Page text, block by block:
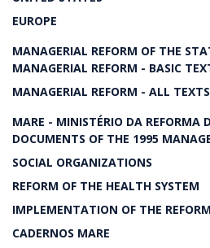
EUROPE
MANAGERIAL REFORM OF THE
MANAGERIAL REFORM - BASIC
MANAGERIAL REFORM - ALL TEXTS
MARE - MINISTÉRIO DA REFORMA
DOCUMENTS OF THE 1995
SOCIAL ORGANIZATIONS
REFORM OF THE HEALTH SYSTEM
IMPLEMENTATION OF THE REFORM
CADERNOS MARE